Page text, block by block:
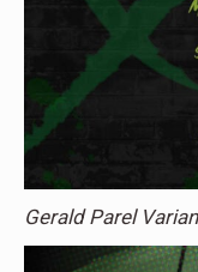
Gerald Parel